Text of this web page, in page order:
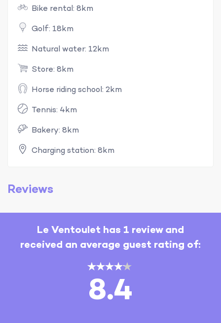
Bike rental: 8km
Golf: 18km
Natural water: 12km
Store: 8km
Horse riding school: 2km
Tennis: 4km
Bakery: 8km
Charging station: 8km
Reviews
Le Ventoulet has 1 review and
received an average guest rating of:
8.4